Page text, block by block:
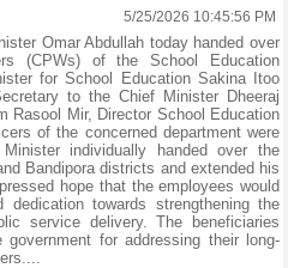
5/25/2026 10:45:56 PM
Omar Abdullah today handed over
(CPWs) of the School Education
for School Education Sakina Itoo
to the Chief Minister Dheeraj
Rasool Mir, Director School Education
of the concerned department were
individually handed over the
Bandipora districts and extended his
hope that the employees would
towards strengthening the
service delivery. The beneficiaries
for addressing their long-